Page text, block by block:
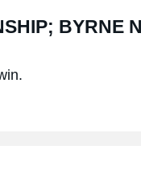
BYRNE